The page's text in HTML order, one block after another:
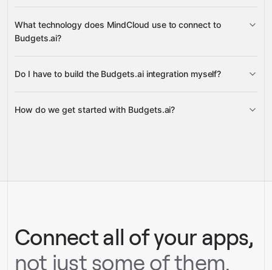
What technology does MindCloud use to connect to
Budgets.ai?
Gravity
Do I have to build the Budgets.ai integration myself?
Gravity
How do we get started with Budgets.ai?
Talk to our team
Connect all of your apps,
not just some of them.